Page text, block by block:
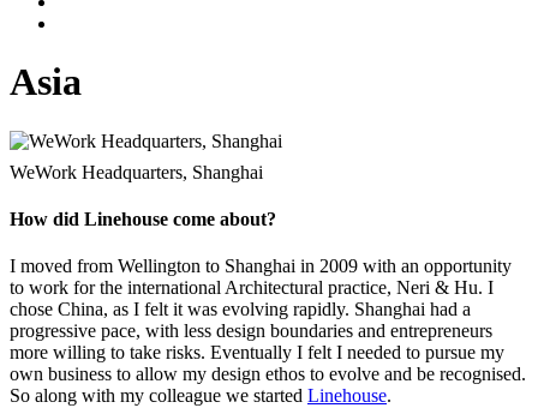
Asia
WeWork Headquarters, Shanghai
How did Linehouse come about?
I moved from Wellington to Shanghai in 2009 with an opportunity
to work for the international Architectural practice, Neri & Hu. I
chose China, as I felt it was evolving rapidly. Shanghai had a
progressive pace, with less design boundaries and entrepreneurs
more willing to take risks. Eventually I felt I needed to pursue my
own business to allow my design ethos to evolve and be recognised.
So along with my colleague we started Linehouse.